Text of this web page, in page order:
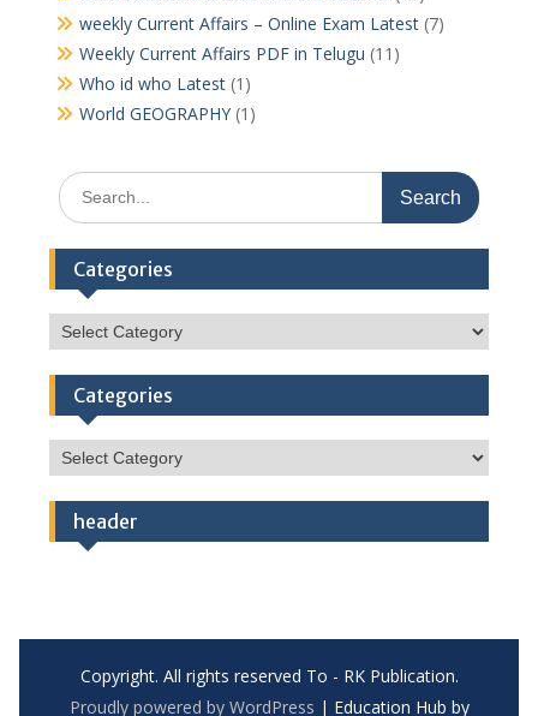
weekly Current Affairs – Online Exam Latest(7)
Weekly Current Affairs PDF in Telugu (11)
Who id who Latest(1)
World GEOGRAPHY(1)
Search
for:
Categories
Categories
Categories
Categories
header
Copyright. All rights reserved To - RK Publication.
Proudly powered by WordPress | Education Hub by